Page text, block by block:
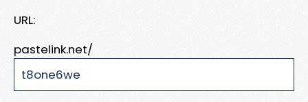
URL:
pastelink.net/